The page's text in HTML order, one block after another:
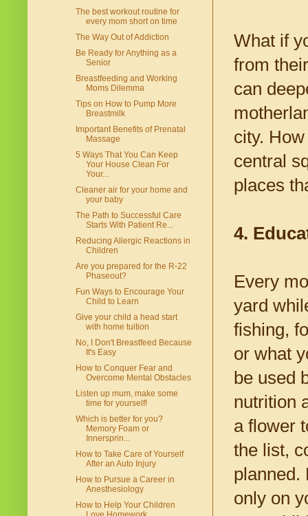
What if
from
can
city.
central
places
4.
Every
yard
fishing,
or what
be used
nutrition
a flower
the list,
planned.
only on
The best workout routine for
every mom short on time
The Way Out of Addiction
Be Ready for Anything as a
Senior
Breastfeeding and Working
Moms Dilemma
Tips on How to Pump More
Breastmilk
Important Benefits of Prenatal
Massage
5 Ways That You Can Keep
Your House Clean For
Your...
Cleaner air for your home and
your baby
The Path to Successful Care
Starts With Patient Re...
Reducing Allergic Reactions in
Children
Are you prepared for the R-22
Phaseout?
Fun Ways to Encourage Your
Child to Learn
Give your child a head start
with home tuition
No, I Don't Breastfeed Because
It's Easy
How to Conquer Fear and
Overcome Mental Obstacles
Listen up mum, make some
time for yourself!
Which is better for you?
Memory Foam or
Innersprin...
How to Take Care of Yourself
After an Auto Injury
How to Pursue a Career in
Anesthesiology
How to Help Your Children